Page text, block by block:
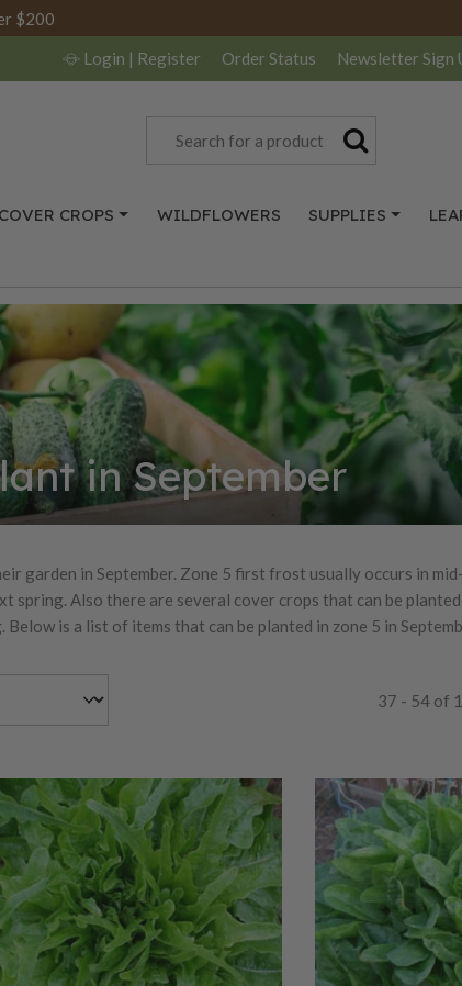
$200
Login | Register Order Status Newsletter Sign
COVER CROPS WILDFLOWERS SUPPLIES
in September
garden in September. Zone 5 first frost usually occurs in
Also there are several cover crops that can be
is a list of items that can be planted in zone 5 in
37 - 54 of